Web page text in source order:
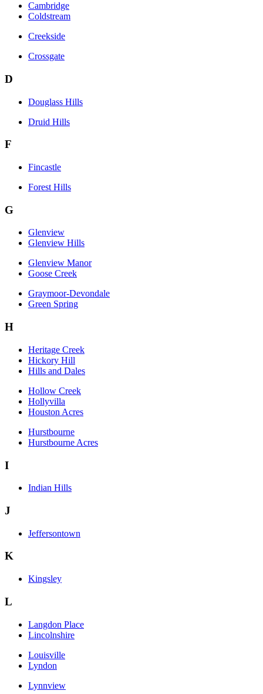
Cambridge
Coldstream
Creekside
Crossgate
D
Douglass Hills
Druid Hills
F
Fincastle
Forest Hills
G
Glenview
Glenview Hills
Glenview Manor
Goose Creek
Graymoor-Devondale
Green Spring
H
Heritage Creek
Hickory Hill
Hills and Dales
Hollow Creek
Hollyvilla
Houston Acres
Hurstbourne
Hurstbourne Acres
I
Indian Hills
J
Jeffersontown
K
Kingsley
L
Langdon Place
Lincolnshire
Louisville
Lyndon
Lynnview